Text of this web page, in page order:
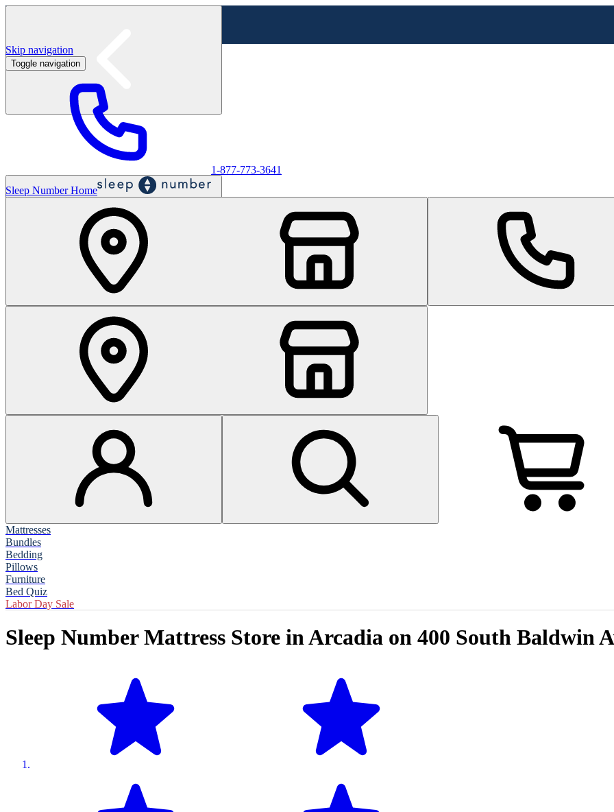
Labor Day Sale - Shop online & in-store
Skip navigation
Toggle navigation
1-877-773-3641
Sleep Number Home
Mattresses
Bundles
Bedding
Pillows
Furniture
Bed Quiz
Labor Day Sale
Sleep Number Mattress Store inArcadia on 400 South Baldwin